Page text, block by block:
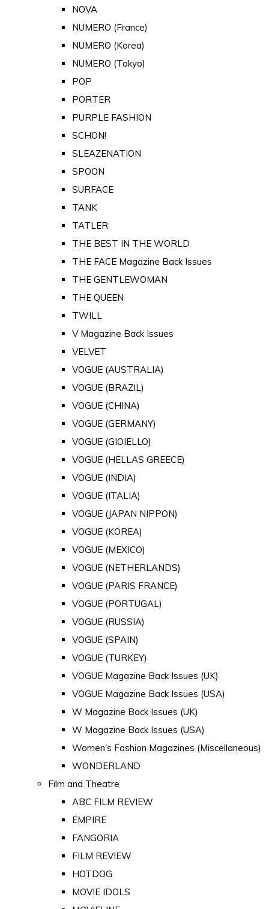
NOVA
NUMERO (France)
NUMERO (Korea)
NUMERO (Tokyo)
POP
PORTER
PURPLE FASHION
SCHON!
SLEAZENATION
SPOON
SURFACE
TANK
TATLER
THE BEST IN THE WORLD
THE FACE Magazine Back Issues
THE GENTLEWOMAN
THE QUEEN
TWILL
V Magazine Back Issues
VELVET
VOGUE (AUSTRALIA)
VOGUE (BRAZIL)
VOGUE (CHINA)
VOGUE (GERMANY)
VOGUE (GIOIELLO)
VOGUE (HELLAS GREECE)
VOGUE (INDIA)
VOGUE (ITALIA)
VOGUE (JAPAN NIPPON)
VOGUE (KOREA)
VOGUE (MEXICO)
VOGUE (NETHERLANDS)
VOGUE (PARIS FRANCE)
VOGUE (PORTUGAL)
VOGUE (RUSSIA)
VOGUE (SPAIN)
VOGUE (TURKEY)
VOGUE Magazine Back Issues (UK)
VOGUE Magazine Back Issues (USA)
W Magazine Back Issues (UK)
W Magazine Back Issues (USA)
Women's Fashion Magazines (Miscellaneous)
WONDERLAND
Film and Theatre
ABC FILM REVIEW
EMPIRE
FANGORIA
FILM REVIEW
HOTDOG
MOVIE IDOLS